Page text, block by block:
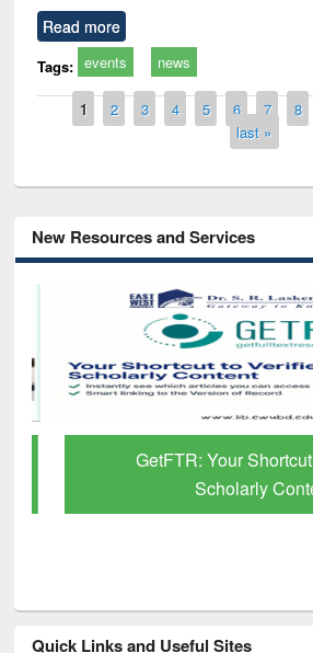
Read more
Tags: events news
Pages
1 2 3 4 5 6 7 8
last »
New Resources and Services
GetFTR: Your Shortcut
Scholarly
Quick Links and Useful Sites